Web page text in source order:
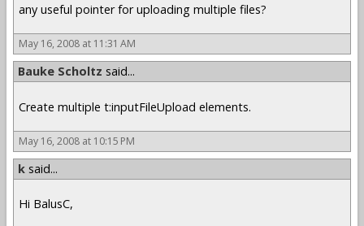
any useful pointer for uploading multiple files?
May 16, 2008 at 11:31 AM
Bauke Scholtz said...
Create multiple t:inputFileUpload elements.
May 16, 2008 at 10:15 PM
k said...
Hi BalusC,